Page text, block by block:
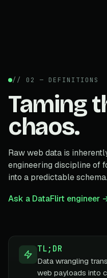
// 02 — DEFINITIONS
Taming
chaos.
Raw web data is
engineering discipline of
into a predictable schema.
Ask a DataFlirt engineer
TL;DR
Data wrangling
web payloads into